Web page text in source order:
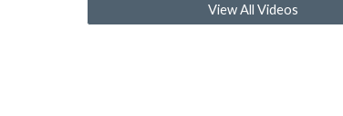
View All Videos